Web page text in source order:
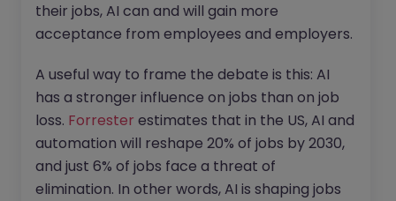
their jobs, AI can and will gain more
acceptance from employees and employers.
A useful way to frame the debate is this: AI
has a stronger influence on jobs than on job
loss. Forrester estimates that in the US, AI and
automation will reshape 20% of jobs by 2030,
and just 6% of jobs face a threat of
elimination. In other words, AI is shaping jobs